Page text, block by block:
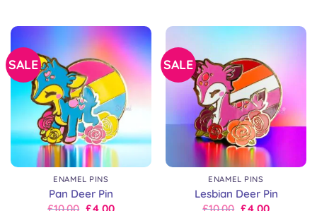
£10.00.£10.00. £9.00.£7.20.
SALE
ENAMEL PINS
Pan Deer Pin
OriginalCurrent
SALE
ENAMEL PINS
Lesbian Deer Pin
OriginalCurrent